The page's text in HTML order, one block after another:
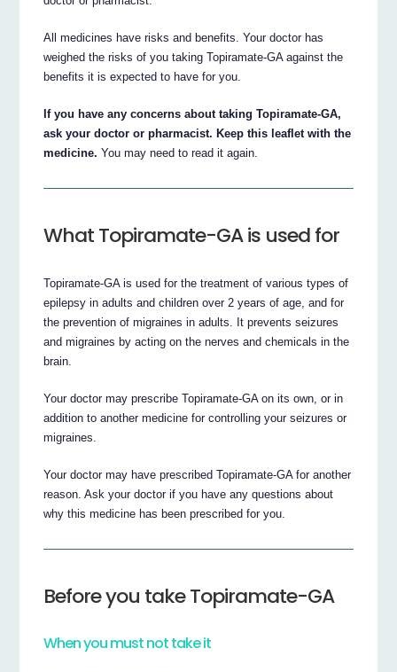
All medicines have risks and benefits. Your doctor has
weighed the risks of you taking Topiramate-GA against the
benefits it is expected to have for you.
If you have any concerns about taking Topiramate-GA,
ask your doctor or pharmacist. Keep this leaflet with the
medicine. You may need to read it again.
What Topiramate-GA is used for
Topiramate-GA is used for the treatment of various types of
epilepsy in adults and children over 2 years of age, and for
the prevention of migraines in adults. It prevents seizures
and migraines by acting on the nerves and chemicals in the
brain.
Your doctor may prescribe Topiramate-GA on its own, or in
addition to another medicine for controlling your seizures or
migraines.
Your doctor may have prescribed Topiramate-GA for another
reason. Ask your doctor if you have any questions about
why this medicine has been prescribed for you.
Before you take Topiramate-GA
When you must not take it